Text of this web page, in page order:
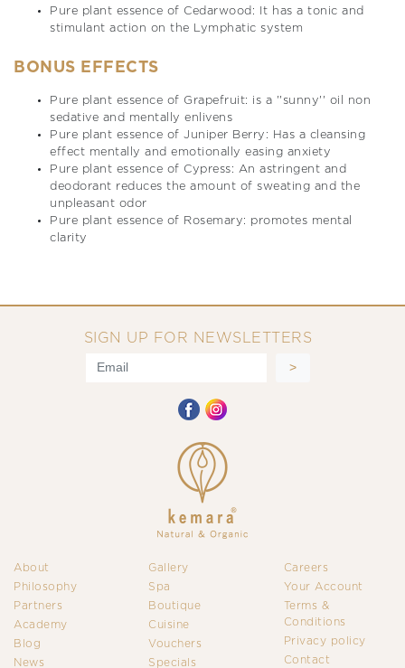
Pure plant essence of Cedarwood: It has a tonic and
stimulant action on the Lymphatic system
BONUS EFFECTS
Pure plant essence of Grapefruit: is a ''sunny'' oil non
sedative and mentally enlivens
Pure plant essence of Juniper Berry: Has a cleansing
effect mentally and emotionally easing anxiety
Pure plant essence of Cypress: An astringent and
deodorant reduces the amount of sweating and the
unpleasant odor
Pure plant essence of Rosemary: promotes mental
clarity
SIGN UP FOR NEWSLETTERS
About
Philosophy
Partners
Academy
Blog
News
Gallery
Spa
Boutique
Cuisine
Vouchers
Specials
Careers
Your Account
Terms &
Conditions
Privacy policy
Contact